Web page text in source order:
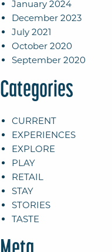
January 2024
December 2023
July 2021
October 2020
September 2020
Categories
CURRENT
EXPERIENCES
EXPLORE
PLAY
RETAIL
STAY
STORIES
TASTE